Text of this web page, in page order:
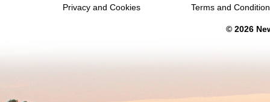
Privacy and Cookies Terms and
© 2026